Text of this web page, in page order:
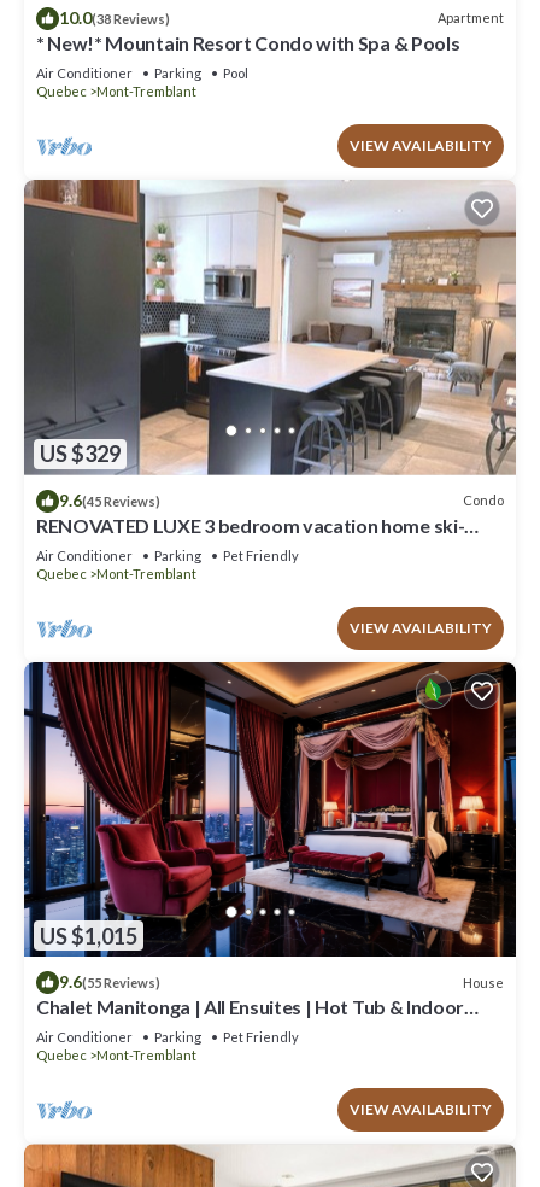
10.0(38 Reviews) Apartment
* New!* Mountain Resort Condo with Spa & Pools
Air Conditioner Parking
Pool
Quebec
Mont-Tremblant
VIEW AVAILABILITY
US $329
9.6(45 Reviews) Condo
RENOVATED LUXE 3 bedroom vacation home ski-
in/out
Air Conditioner Parking
Pet Friendly
Quebec
Mont-Tremblant
VIEW AVAILABILITY
US $1,015
9.6(55 Reviews) House
Chalet Manitonga | All Ensuites | Hot Tub & Indoor
Sauna | Garage | Close to resort
Air Conditioner Parking
Pet Friendly
Quebec
Mont-Tremblant
VIEW AVAILABILITY